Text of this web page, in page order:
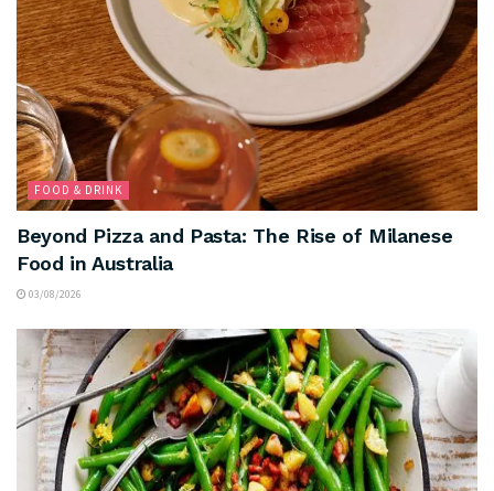
FOOD & DRINK
Beyond Pizza and Pasta: The Rise of Milanese
Food in Australia
03/08/2026